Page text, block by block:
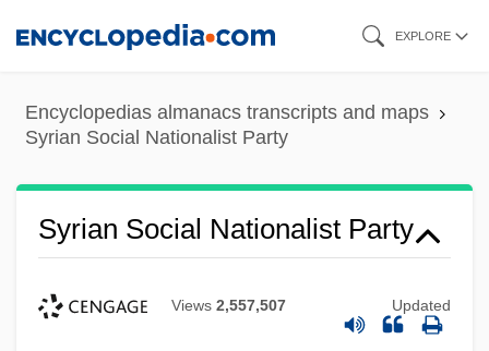
content
EXPLORE
Encyclopedias almanacs transcripts and maps
Syrian Social Nationalist Party
Syrian Social Nationalist Party
Views 2,557,507 Updated